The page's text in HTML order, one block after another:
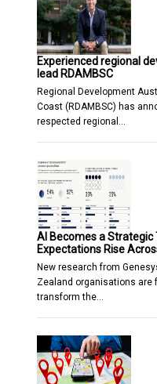
Experienced regional
lead RDAMBSC
Regional Development
Coast (RDAMBSC) has
respected regional…
AI Becomes a Strategic
Expectations Rise
New research from
Zealand organisations are
transform the…